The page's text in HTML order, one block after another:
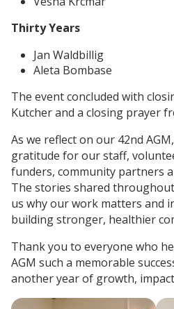
Thirty Years
Jan Waldbillig
Aleta Bombase
The event concluded with
Kutcher and a closing prayer
As we reflect on our 42nd
gratitude for our staff,
funders, community partners
The stories shared
us why our work matters and
building stronger, healthier
Thank you to everyone who
AGM such a memorable
another year of growth,